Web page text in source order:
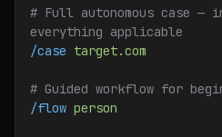
# Full autonomous case —
everything applicable
/case target.com
# Guided workflow for
/flow person